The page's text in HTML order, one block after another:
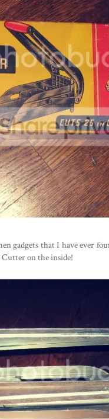
gadgets that I have ever
on the inside!